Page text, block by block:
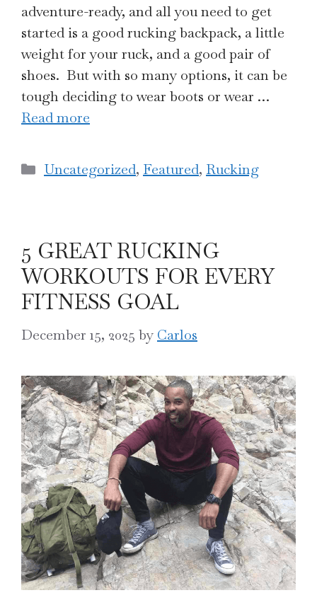
adventure-ready, and all you need to get
started is a good rucking backpack, a little
weight for your ruck, and a good pair of
shoes. But with so many options, it can be
tough deciding to wear boots or wear …
Read more
Categories
Uncategorized, Featured, Rucking
5 GREAT RUCKING
WORKOUTS FOR EVERY
FITNESS GOAL
December 15, 2025 by Carlos